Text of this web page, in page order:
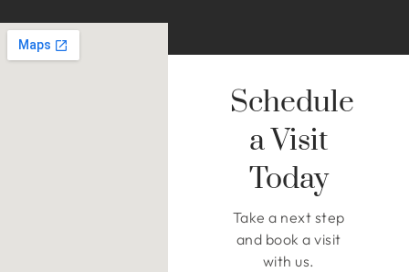
Schedule
a Visit
Today
Take a next step
and book a visit
with us.